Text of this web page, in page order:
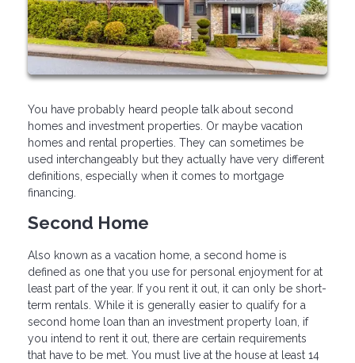
You have probably heard people talk about second
homes and investment properties. Or maybe vacation
homes and rental properties. They can sometimes be
used interchangeably but they actually have very different
definitions, especially when it comes to mortgage
financing.
Second Home
Also known as a vacation home, a second home is
defined as one that you use for personal enjoyment for at
least part of the year. If you rent it out, it can only be short-
term rentals. While it is generally easier to qualify for a
second home loan than an investment property loan, if
you intend to rent it out, there are certain requirements
that have to be met. You must live at the house at least 14